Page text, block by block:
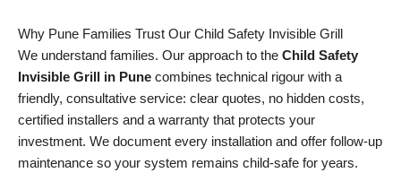
Why Pune Families Trust Our Child Safety Invisible Grill
We understand families. Our approach to the Child Safety
Invisible Grill in Pune combines technical rigour with a
friendly, consultative service: clear quotes, no hidden costs,
certified installers and a warranty that protects your
investment. We document every installation and offer follow-up
maintenance so your system remains child-safe for years.